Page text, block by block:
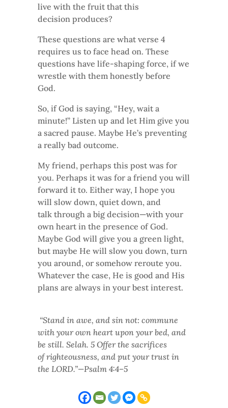
live with the fruit that this
decision produces?
These questions are what verse 4
requires us to face head on. These
questions have life-shaping force, if we
wrestle with them honestly before
God.
So, if God is saying, “Hey, wait a
minute!” Listen up and let Him give you
a sacred pause. Maybe He’s preventing
a really bad outcome.
My friend, perhaps this post was for
you. Perhaps it was for a friend you will
forward it to. Either way, I hope you
will slow down, quiet down, and
talk through a big decision—with your
own heart in the presence of God.
Maybe God will give you a green light,
but maybe He will slow you down, turn
you around, or somehow reroute you.
Whatever the case, He is good and His
plans are always in your best interest.
“Stand in awe, and sin not: commune
with your own heart upon your bed, and
be still. Selah. 5 Offer the sacrifices
of righteousness, and put your trust in
the LORD.”—Psalm 4:4–5